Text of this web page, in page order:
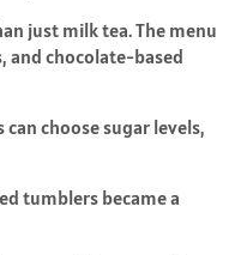
just milk tea. The menu
and chocolate-based
can choose sugar levels,
tumblers became a